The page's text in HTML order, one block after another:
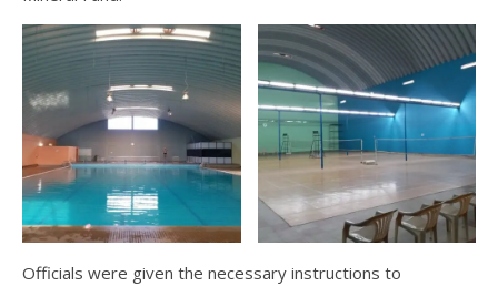
Officials were given the necessary instructions to